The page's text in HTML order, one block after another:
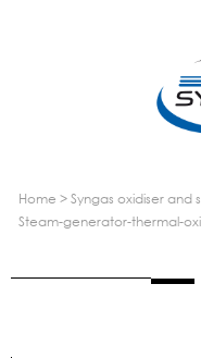
home > syngas oxidiser
steam-generator-thermal-